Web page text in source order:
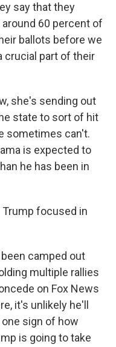
say that they
60 percent of
ballots before we
crucial part of their
she's sending out
state to sort of hit
sometimes can't.
is expected to
he has been in
Trump focused in
been camped out
multiple rallies
on Fox News
it's unlikely he'll
sign of how
is going to take